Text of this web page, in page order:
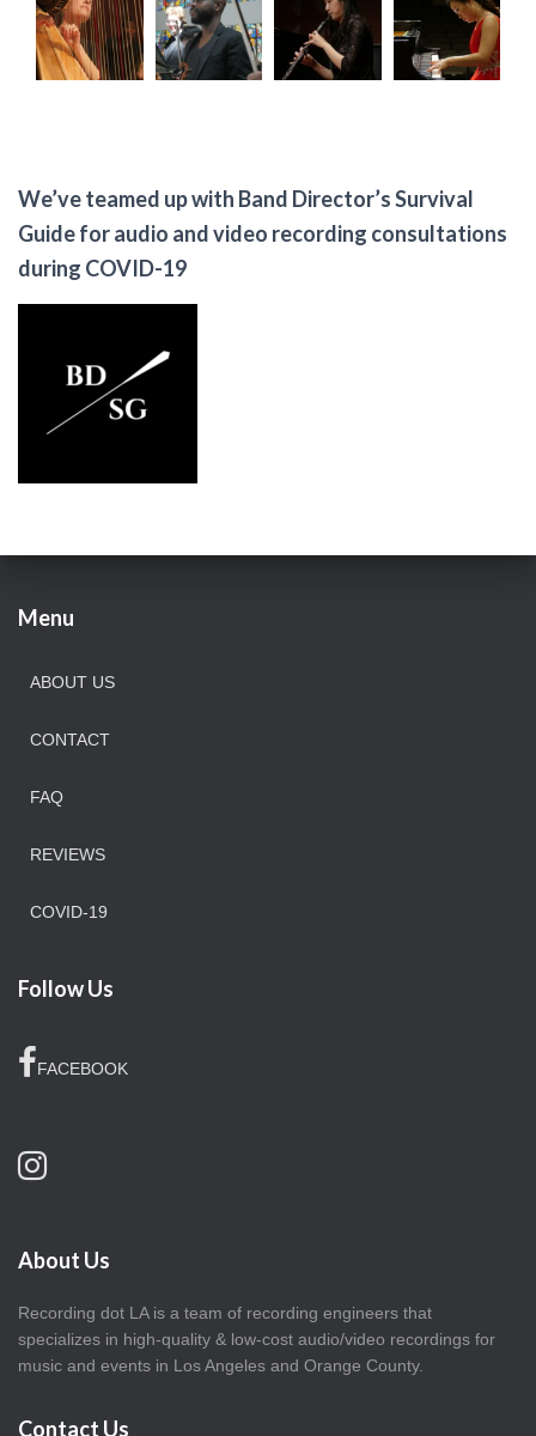
We’ve teamed up with Band Director’s Survival
Guide for audio and video recording consultations
during COVID-19
Menu
ABOUT US
CONTACT
FAQ
REVIEWS
COVID-19
Follow Us
FACEBOOK
About Us
Recording dot LA is a team of recording engineers that
specializes in high-quality & low-cost audio/video recordings for
music and events in Los Angeles and Orange County.
Contact Us